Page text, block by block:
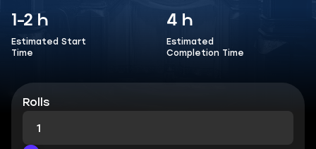
1-2 h
Estimated Start
Time
4 h
Estimated
Completion Time
Rolls